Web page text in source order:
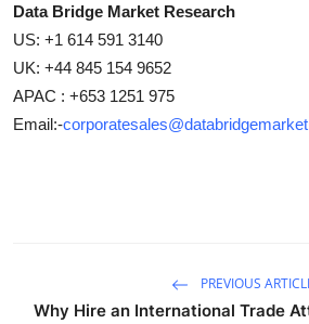
Data Bridge Market Research
US: +1 614 591 3140
UK: +44 845 154 9652
APAC : +653 1251 975
Email:-
PREVIOUS
Why Hire an International Trade